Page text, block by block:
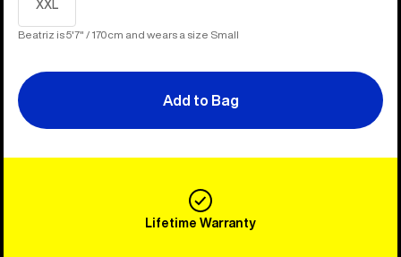
XXL
Beatriz is 5'7" / 170cm and wears a size Small
Add to Bag
Lifetime Warranty